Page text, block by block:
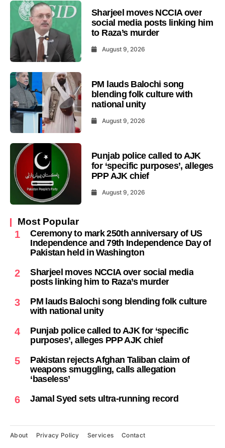
Sharjeel moves NCCIA over
social media posts linking him
to Raza’s murder
August 9, 2026
PM lauds Balochi song
blending folk culture with
national unity
August 9, 2026
Punjab police called to AJK
for ‘specific purposes’, alleges
PPP AJK chief
August 9, 2026
Most Popular
1
Ceremony to mark 250th anniversary of US
Independence and 79th Independence Day of
Pakistan held in Washington
2
Sharjeel moves NCCIA over social media
posts linking him to Raza’s murder
3
PM lauds Balochi song blending folk culture
with national unity
4
Punjab police called to AJK for ‘specific
purposes’, alleges PPP AJK chief
5
Pakistan rejects Afghan Taliban claim of
weapons smuggling, calls allegation
‘baseless’
6 Jamal Syed sets ultra-running record
About Privacy Policy Services Contact